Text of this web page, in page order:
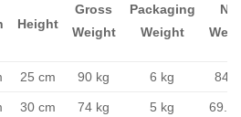
Height
Gross
Weight
Packaging
Weight
Net
25 cm 90 kg 6 kg 84
30 cm 74 kg 5 kg 69.1